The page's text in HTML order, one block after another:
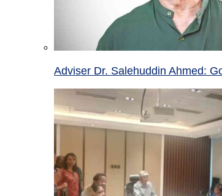
Adviser Dr. Salehuddin Ahmed: